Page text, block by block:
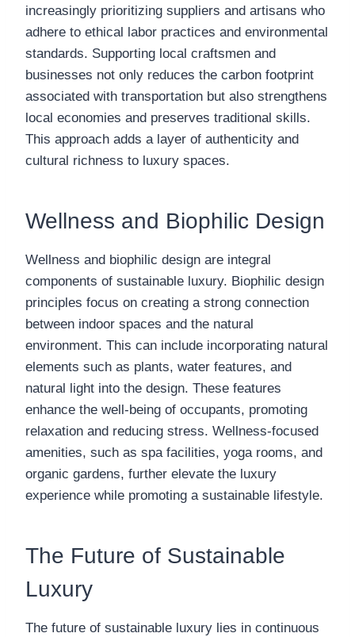
increasingly prioritizing suppliers and artisans who
adhere to ethical labor practices and environmental
standards. Supporting local craftsmen and
businesses not only reduces the carbon footprint
associated with transportation but also strengthens
local economies and preserves traditional skills.
This approach adds a layer of authenticity and
cultural richness to luxury spaces.
Wellness and Biophilic Design
Wellness and biophilic design are integral
components of sustainable luxury. Biophilic design
principles focus on creating a strong connection
between indoor spaces and the natural
environment. This can include incorporating natural
elements such as plants, water features, and
natural light into the design. These features
enhance the well-being of occupants, promoting
relaxation and reducing stress. Wellness-focused
amenities, such as spa facilities, yoga rooms, and
organic gardens, further elevate the luxury
experience while promoting a sustainable lifestyle.
The Future of Sustainable
Luxury
The future of sustainable luxury lies in continuous